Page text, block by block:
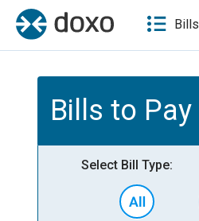
Bills
Bills to Pay
Select Bill Type: